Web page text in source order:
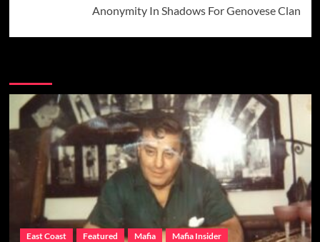
Anonymity In Shadows For Genovese Clan
East Coast Featured Mafia
Mafia Insider